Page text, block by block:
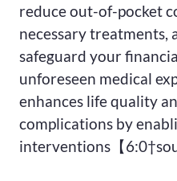
reduce out-of-pocket
necessary treatments,
safeguard your
unforeseen medical
enhances life quality
complications by
interventions【